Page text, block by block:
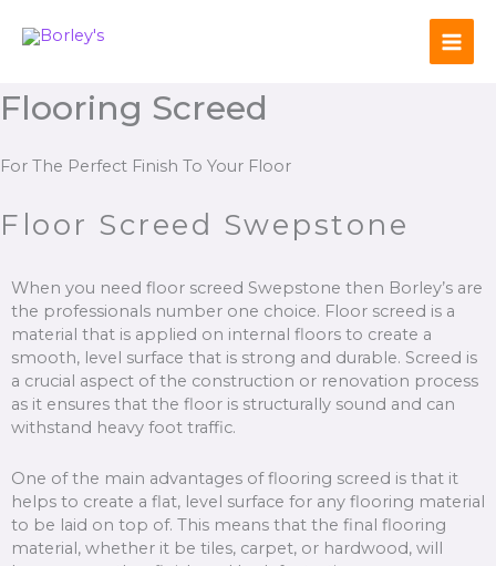
Flooring Screed
For The Perfect Finish To Your Floor
Floor Screed Swepstone
When you need floor screed Swepstone then Borley’s are
the professionals number one choice. Floor screed is a
material that is applied on internal floors to create a
smooth, level surface that is strong and durable. Screed is
a crucial aspect of the construction or renovation process
as it ensures that the floor is structurally sound and can
withstand heavy foot traffic.
One of the main advantages of flooring screed is that it
helps to create a flat, level surface for any flooring material
to be laid on top of. This means that the final flooring
material, whether it be tiles, carpet, or hardwood, will